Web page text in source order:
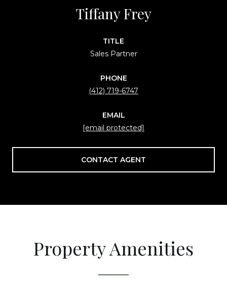
Tiffany Frey
TITLE
Sales Partner
PHONE
(412) 719-6747
EMAIL
[email protected]
CONTACT AGENT
Property Amenities